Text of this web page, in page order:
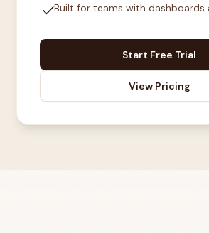
checkBuilt for teams with dashboards
Start Free Trial
View Pricing